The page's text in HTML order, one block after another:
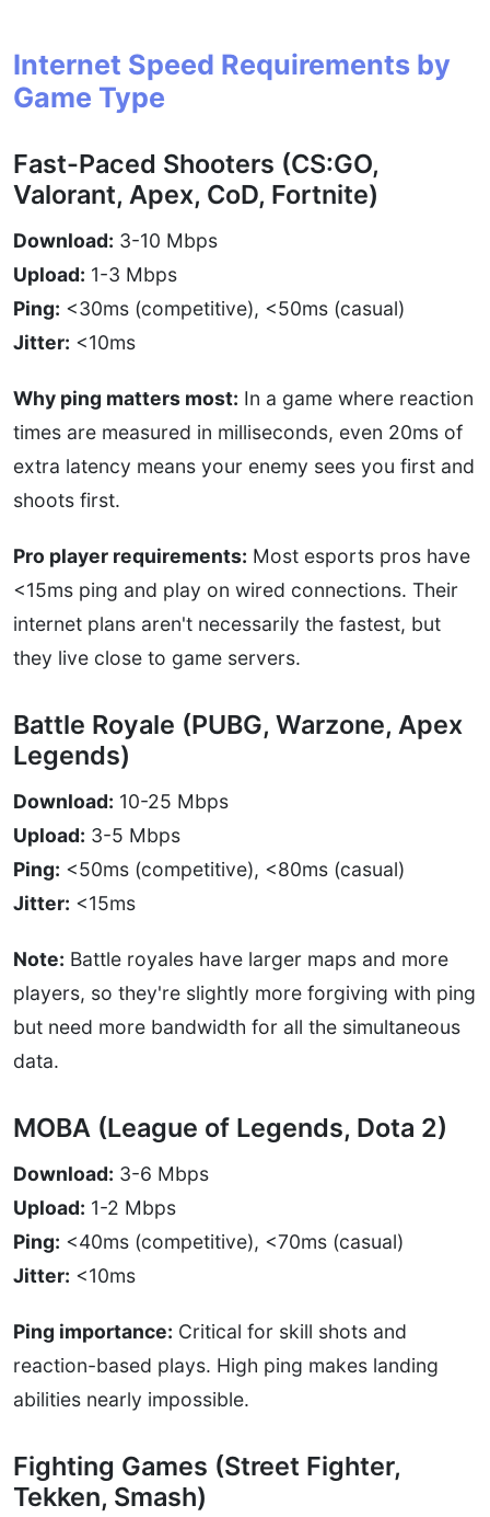
Internet Speed Requirements by
Game Type
Fast-Paced Shooters (CS:GO,
Valorant, Apex, CoD, Fortnite)
Download: 3-10 Mbps
Upload: 1-3 Mbps
Ping: <30ms (competitive), <50ms (casual)
Jitter: <10ms
Why ping matters most: In a game where reaction
times are measured in milliseconds, even 20ms of
extra latency means your enemy sees you first and
shoots first.
Pro player requirements: Most esports pros have
<15ms ping and play on wired connections. Their
internet plans aren't necessarily the fastest, but
they live close to game servers.
Battle Royale (PUBG, Warzone, Apex
Legends)
Download: 10-25 Mbps
Upload: 3-5 Mbps
Ping: <50ms (competitive), <80ms (casual)
Jitter: <15ms
Note: Battle royales have larger maps and more
players, so they're slightly more forgiving with ping
but need more bandwidth for all the simultaneous
data.
MOBA (League of Legends, Dota 2)
Download: 3-6 Mbps
Upload: 1-2 Mbps
Ping: <40ms (competitive), <70ms (casual)
Jitter: <10ms
Ping importance: Critical for skill shots and
reaction-based plays. High ping makes landing
abilities nearly impossible.
Fighting Games (Street Fighter,
Tekken, Smash)